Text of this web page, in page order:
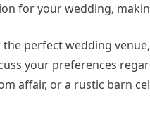
for your wedding,
perfect wedding
your preferences
affair, or a rustic barn